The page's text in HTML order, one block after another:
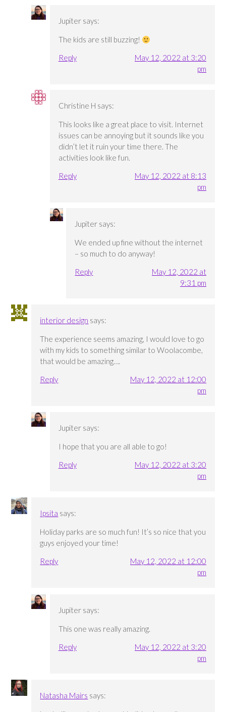
Jupiter says:
The kids are still buzzing!
Reply
May 12, 2022 at 3:20
pm
Christine H says:
This looks like a great place to visit. Internet
issues can be annoying but it sounds like you
didn’t let it ruin your time there. The
activities look like fun.
Reply
May 12, 2022 at 8:13
pm
Jupiter says:
We ended up fine without the internet
– so much to do anyway!
Reply
May 12, 2022 at
9:31 pm
interior design says:
The experience seems amazing, I would love to go
with my kids to something similar to Woolacombe,
that would be amazing….
Reply
May 12, 2022 at 12:00
pm
Jupiter says:
I hope that you are all able to go!
Reply
May 12, 2022 at 3:20
pm
Ipsita says:
Holiday parks are so much fun! It’s so nice that you
guys enjoyed your time!
Reply
May 12, 2022 at 12:00
pm
Jupiter says:
This one was really amazing.
Reply
May 12, 2022 at 3:20
pm
Natasha Mairs says: